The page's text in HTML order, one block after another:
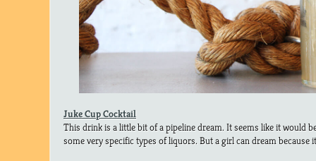
Juke Cup Cocktail
This drink is a little bit of a pipeline dream. It seems like it would
some very specific types of liquors. But a girl can dream because